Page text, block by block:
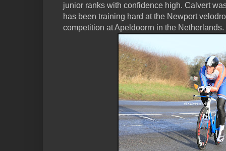
junior ranks with confidence high. Calvert
has been training hard at the Newport
competition at Apeldoorrn in the Netherlands.